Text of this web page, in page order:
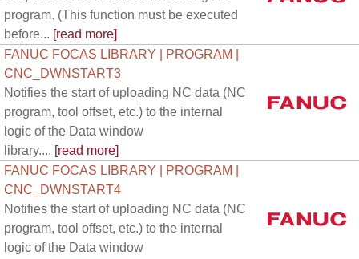
program. (This function must be executed
before... [read more]
FANUC FOCAS LIBRARY | PROGRAM |
CNC_DWNSTART3
Notifies the start of uploading NC data (NC
program, tool offset, etc.) to the internal
logic of the Data window
library.... [read more]
FANUC FOCAS LIBRARY | PROGRAM |
CNC_DWNSTART4
Notifies the start of uploading NC data (NC
program, tool offset, etc.) to the internal
logic of the Data window